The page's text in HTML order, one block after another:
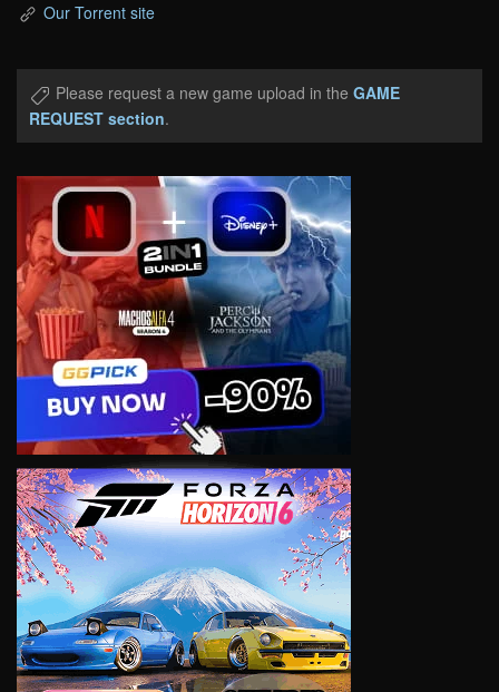
Our Torrent site
Please request a new game upload in the GAME
REQUEST section.